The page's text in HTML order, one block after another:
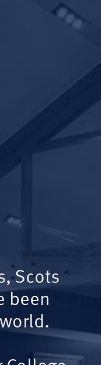
Scots
been